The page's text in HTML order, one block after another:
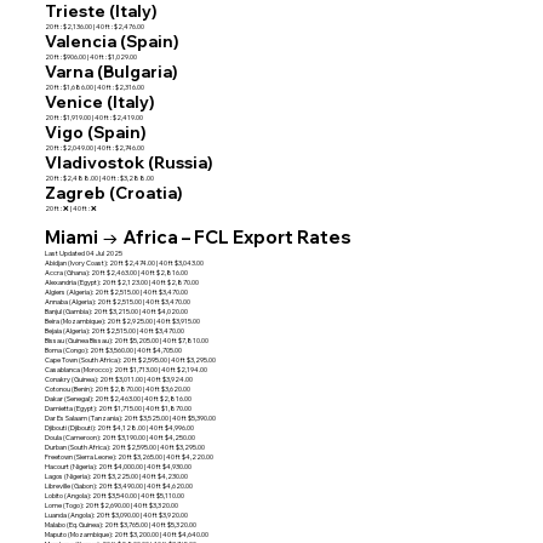
Trieste (Italy)
20 ft : $2,136.00 | 40 ft : $2,476.00
Valencia (Spain)
20 ft : $906.00 | 40 ft : $1,029.00
Varna (Bulgaria)
20 ft : $1,686.00 | 40 ft : $2,316.00
Venice (Italy)
20 ft : $1,919.00 | 40 ft : $2,419.00
Vigo (Spain)
20 ft : $2,049.00 | 40 ft : $2,746.00
Vladivostok (Russia)
20 ft : $2,488.00 | 40 ft : $3,288.00
Zagreb (Croatia)
20 ft : ❌ | 40 ft : ❌
Miami → Africa – FCL Export Rates
Last Updated 04 Jul 2025
Abidjan (Ivory Coast): 20 ft $2,474.00 | 40 ft $3,043.00
Accra (Ghana): 20 ft $2,463.00 | 40 ft $2,816.00
Alexandria (Egypt): 20 ft $2,123.00 | 40 ft $2,870.00
Algiers (Algeria): 20 ft $2,515.00 | 40 ft $3,470.00
Annaba (Algeria): 20 ft $2,515.00 | 40 ft $3,470.00
Banjul (Gambia): 20 ft $3,215.00 | 40 ft $4,020.00
Beira (Mozambique): 20 ft $2,925.00 | 40 ft $3,915.00
Bejaia (Algeria): 20 ft $2,515.00 | 40 ft $3,470.00
Bissau (Guinea Bissau): 20 ft $5,205.00 | 40 ft $7,810.00
Boma (Congo): 20 ft $3,560.00 | 40 ft $4,705.00
Cape Town (South Africa): 20 ft $2,595.00 | 40 ft $3,295.00
Casablanca (Morocco): 20 ft $1,713.00 | 40 ft $2,194.00
Conakry (Guinea): 20 ft $3,011.00 | 40 ft $3,924.00
Cotonou (Benin): 20 ft $2,870.00 | 40 ft $3,620.00
Dakar (Senegal): 20 ft $2,463.00 | 40 ft $2,816.00
Damietta (Egypt): 20 ft $1,715.00 | 40 ft $1,870.00
Dar Es Salaam (Tanzania): 20 ft $3,525.00 | 40 ft $5,390.00
Djibouti (Djibouti): 20 ft $4,128.00 | 40 ft $4,996.00
Doula (Cameroon): 20 ft $3,190.00 | 40 ft $4,250.00
Durban (South Africa): 20 ft $2,595.00 | 40 ft $3,295.00
Freetown (Sierra Leone): 20 ft $3,265.00 | 40 ft $4,220.00
Hacourt (Nigeria): 20 ft $4,000.00 | 40 ft $4,930.00
Lagos (Nigeria): 20 ft $3,225.00 | 40 ft $4,230.00
Libreville (Gabon): 20 ft $3,490.00 | 40 ft $4,620.00
Lobito (Angola): 20 ft $3,540.00 | 40 ft $5,110.00
Lome (Togo): 20 ft $2,690.00 | 40 ft $3,320.00
Luanda (Angola): 20 ft $3,090.00 | 40 ft $3,920.00
Malabo (Eq. Guinea): 20 ft $3,765.00 | 40 ft $5,320.00
Maputo (Mozambique): 20 ft $3,200.00 | 40 ft $4,640.00